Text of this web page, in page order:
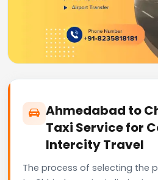
Ahmedabad to
Taxi Service for
Intercity Travel
The process of selecting the